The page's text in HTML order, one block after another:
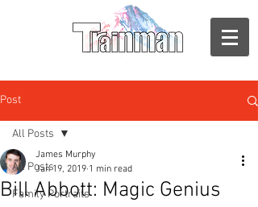
Post
All Posts
Family Portraits
All Posts
Bill Abbott: Magic Genius
James Murphy
Jan 19, 2019 1 min read